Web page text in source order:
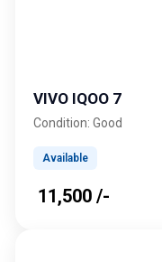
VIVO IQOO 7
Condition: Good
Available
₹ 11,500 /-